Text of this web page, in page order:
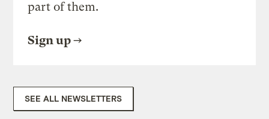
part of them.
Sign up
SEE ALL NEWSLETTERS